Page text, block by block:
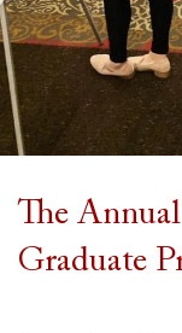
The
Graduate